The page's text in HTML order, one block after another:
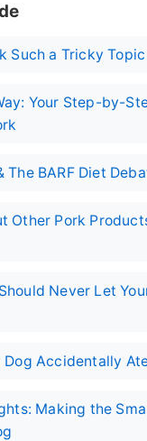
Such a Tricky
Your Step-by-
The BARF Diet
Other Pork
Never Let
Dog Accidentally
Making the